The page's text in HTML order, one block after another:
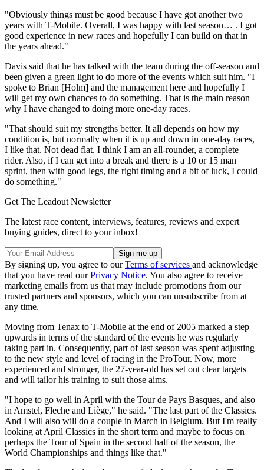
"Obviously things must be good because I have got another two
years with T-Mobile. Overall, I was happy with last season… . I got
good experience in new races and hopefully I can build on that in
the years ahead."
Davis said that he has talked with the team during the off-season and
been given a green light to do more of the events which suit him. "I
spoke to Brian [Holm] and the management here and hopefully I
will get my own chances to do something. That is the main reason
why I have changed to doing more one-day races.
"That should suit my strengths better. It all depends on how my
condition is, but normally when it is up and down in one-day races,
I like that. Not dead flat. I think I am an all-rounder, a complete
rider. Also, if I can get into a break and there is a 10 or 15 man
sprint, then with good legs, the right timing and a bit of luck, I could
do something."
Get The Leadout Newsletter
The latest race content, interviews, features, reviews and expert
buying guides, direct to your inbox!
By signing up, you agree to ourTerms of services and acknowledge
that you have read ourPrivacy Notice. You also agree to receive
marketing emails from us that may include promotions from our
trusted partners and sponsors, which you can unsubscribe from at
any time.
Moving from Tenax to T-Mobile at the end of 2005 marked a step
upwards in terms of the standard of the events he was regularly
taking part in. Consequently, part of last season was spent adjusting
to the new style and level of racing in the ProTour. Now, more
experienced and stronger, the 27-year-old has set out clear targets
and will tailor his training to suit those aims.
"I hope to go well in April with the Tour de Pays Basques, and also
in Amstel, Fleche and Liège," he said. "The last part of the Classics.
And I will also will do a couple in March in Belgium. But I'm really
looking at April Classics in the short term and maybe to focus on
perhaps the Tour of Spain in the second half of the season, the
World Championships and things like that."